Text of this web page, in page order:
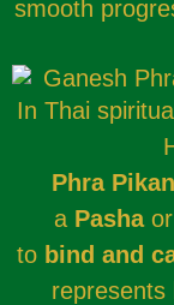
smooth
In Thai
Phra
a Pashaor
to bind and
represents